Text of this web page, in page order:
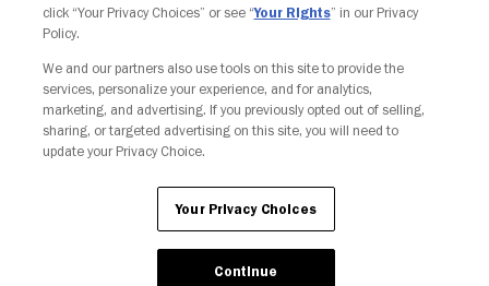
Your Privacy Choices
click “Your Privacy Choices” or see “Your Rights” in our Privacy
Policy.
We and our partners also use tools on this site to provide the
services, personalize your experience, and for analytics,
marketing, and advertising. If you previously opted out of selling,
sharing, or targeted advertising on this site, you will need to
update your Privacy Choice.
Your Privacy Choices
Continue